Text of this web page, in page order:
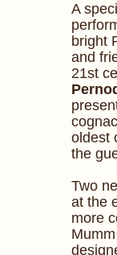
A
bright
and
21st
oldest
the
Two
at the
more